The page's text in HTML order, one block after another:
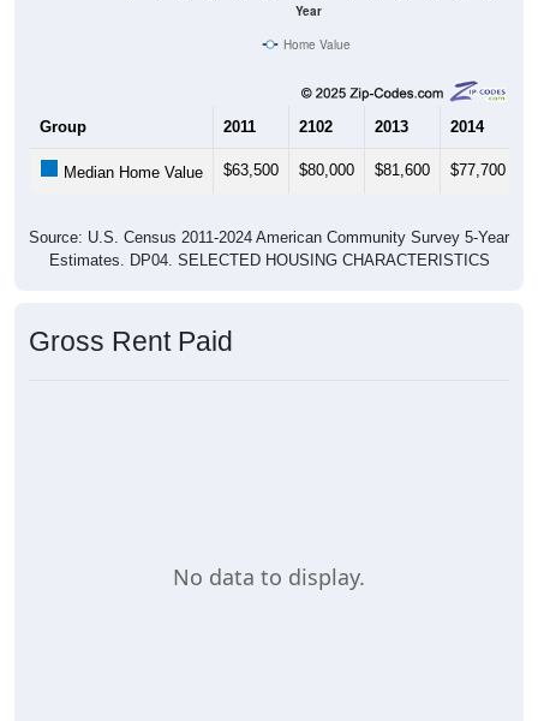
Year
Home Value
Group 2011 2102 2013 2014
Median Home Value $63,500 $80,000 $81,600 $77,700
Source: U.S. Census 2011-2024 American Community Survey 5-Year
Estimates. DP04. SELECTED HOUSING CHARACTERISTICS
Gross Rent Paid
No data to display.